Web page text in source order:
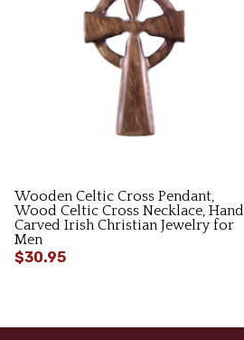
Wooden Celtic Cross Pendant,
Wood Celtic Cross Necklace, Hand
Carved Irish Christian Jewelry for
Men
$30.95